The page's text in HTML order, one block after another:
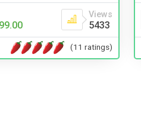
Views
5433
(11 ratings)